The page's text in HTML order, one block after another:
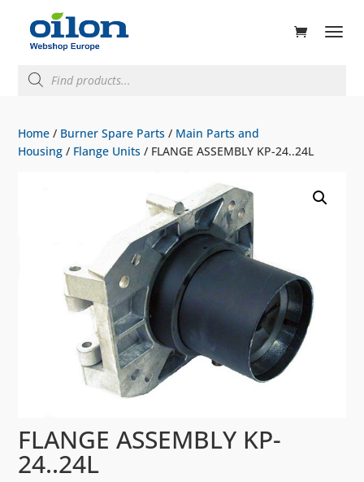
search
Home / Burner Spare Parts / Main Parts and
Housing / Flange Units / FLANGE ASSEMBLY KP-24..24L
FLANGE ASSEMBLY KP-
24..24L